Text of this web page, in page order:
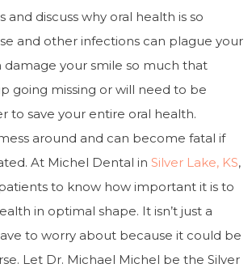
and discuss why oral health is so
and other infections can plague your
damage your smile so much that
going missing or will need to be
to save your entire oral health.
around and can become fatal if
At Michel Dental in Silver Lake, KS,
to know how important it is to
in optimal shape. It isn’t just a
to worry about because it could be
Let Dr. Michael Michel be the Silver